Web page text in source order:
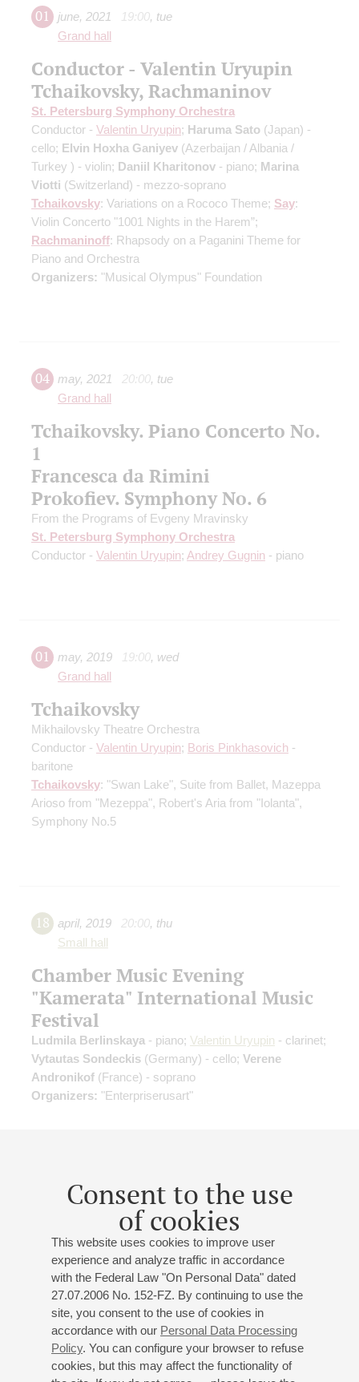
Consent to the use
of cookies
This website uses cookies to improve user
experience and analyze traffic in accordance
with the Federal Law "On Personal Data" dated
27.07.2006 No. 152-FZ. By continuing to use the
site, you consent to the use of cookies in
accordance with our Personal Data Processing
Policy. You can configure your browser to refuse
cookies, but this may affect the functionality of
01 june, 2021 19:00, tue
Grand hall
Conductor - Valentin Uryupin
Tchaikovsky, Rachmaninov
St. Petersburg Symphony Orchestra
Conductor - Valentin Uryupin; Haruma Sato (Japan) -
cello; Elvin Hoxha Ganiyev (Azerbaijan / Albania /
Turkey ) - violin; Daniil Kharitonov - piano; Marina
Viotti (Switzerland) - mezzo-soprano
Tchaikovsky: Variations on a Rococo Theme; Say:
Violin Concerto "1001 Nights in the Harem”;
Rachmaninoff: Rhapsody on a Paganini Theme for
Piano and Orchestra
Organizers: "Musical Olympus" Foundation
04 may, 2021 20:00, tue
Grand hall
Tchaikovsky. Piano Concerto No.
1
Francesca da Rimini
Prokofiev. Symphony No. 6
From the Programs of Evgeny Mravinsky
St. Petersburg Symphony Orchestra
Conductor - Valentin Uryupin; Andrey Gugnin - piano
01 may, 2019 19:00, wed
Grand hall
Tchaikovsky
Mikhailovsky Theatre Orchestra
Conductor - Valentin Uryupin; Boris Pinkhasovich -
baritone
Tchaikovsky: "Swan Lake", Suite from Ballet, Mazeppa
Arioso from "Mezeppa", Robert's Aria from "Iolanta",
Symphony No.5
18 april, 2019 20:00, thu
Small hall
Chamber Music Evening
"Kamerata" International Music
Festival
Ludmila Berlinskaya - piano; Valentin Uryupin - clarinet;
Vytautas Sondeckis (Germany) - cello; Verene
Andronikof (France) - soprano
Organizers: "Enterpriserusart"
may ,2018 16:00,
The 23th International Festival
Musical Olympus
St. Petersburg Symphony Orchestra
Conductor - Valentin Uryupin;Santiago Cañón Valencia
(Colombia) - cello;Yajie Zhang(China) - mezzo-
soprano;Alexander Allman(UK) - piano
Petrov: “Vivat, Olympus!” Celebration Overture;Haydn